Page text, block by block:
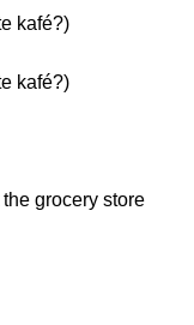
kafé?)
kafé?)
grocery store